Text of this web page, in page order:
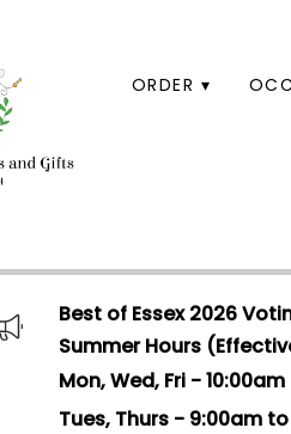
ORDER ▾
Best of Essex 2026
Summer Hours
Mon, Wed, Fri -
Tues, Thurs - 9:00am to